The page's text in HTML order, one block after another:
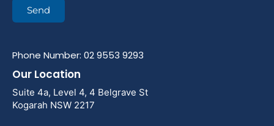
Send
Phone Number: 02 9553 9293
Our Location
Suite 4a, Level 4, 4 Belgrave St
Kogarah NSW 2217